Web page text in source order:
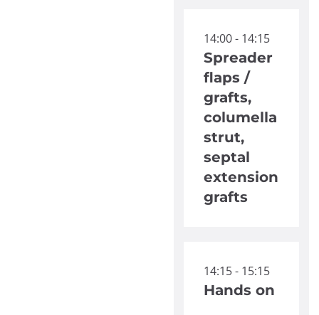
14:00 - 14:15
Spreader
flaps /
grafts,
columella
strut,
septal
extension
grafts
14:15 - 15:15
Hands on